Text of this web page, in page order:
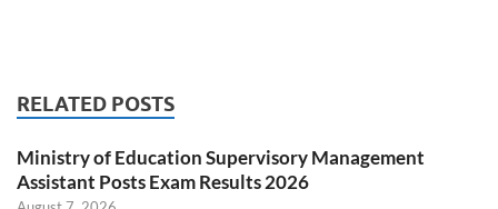
RELATED POSTS
Ministry of Education Supervisory Management
Assistant Posts Exam Results 2026